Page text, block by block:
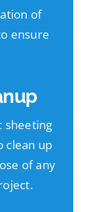
of
ensure
sheeting
clean up
of any